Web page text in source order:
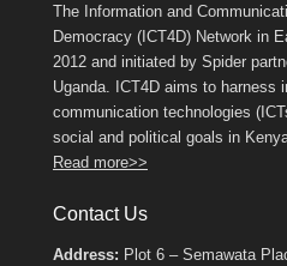
The Information and
Democracy (ICT4D) Network in
2012 and initiated by Spider
Uganda. ICT4D aims to harness
communication technologies
social and political goals in
Read more>>
Contact Us
Address: Plot 6 – Semawata